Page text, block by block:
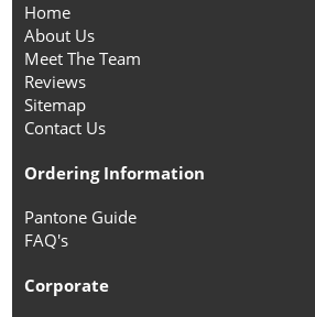
Home
About Us
Meet The Team
Reviews
Sitemap
Contact Us
Ordering Information
Pantone Guide
FAQ's
Corporate